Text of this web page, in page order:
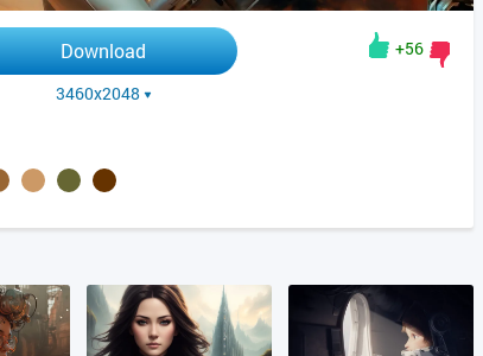
Download
3460x2048
+56